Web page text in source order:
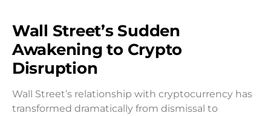
Wall Street’s Sudden
Awakening to Crypto
Disruption
Wall Street’s relationship with cryptocurrency has
transformed dramatically from dismissal to